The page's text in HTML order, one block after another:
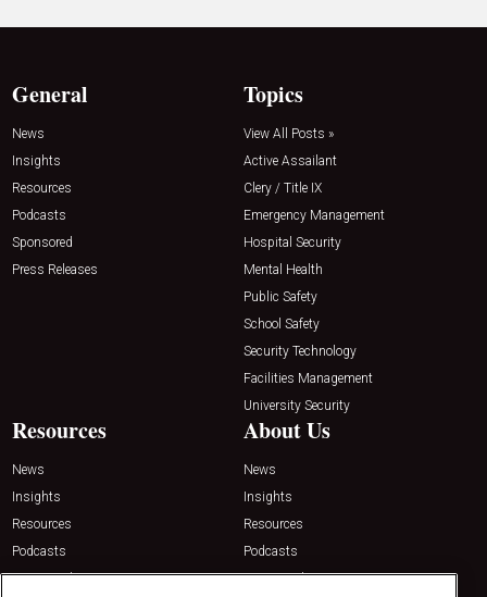
General
News
Insights
Resources
Podcasts
Sponsored
Press Releases
Topics
View All Posts »
Active Assailant
Clery / Title IX
Emergency Management
Hospital Security
Mental Health
Public Safety
School Safety
Security Technology
Facilities Management
University Security
Resources
News
Insights
Resources
Podcasts
Sponsored
About Us
News
Insights
Resources
Podcasts
Sponsored